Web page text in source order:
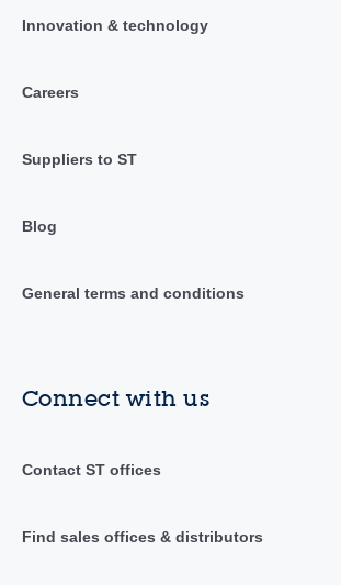
Innovation & technology
Careers
Suppliers to ST
Blog
General terms and conditions
Connect with us
Contact ST offices
Find sales offices & distributors